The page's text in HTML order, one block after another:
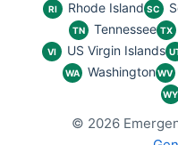
RI Rhode Island SC
TN Tennessee TX
VI US Virgin Islands
WA Washington WV
WY
© 2026